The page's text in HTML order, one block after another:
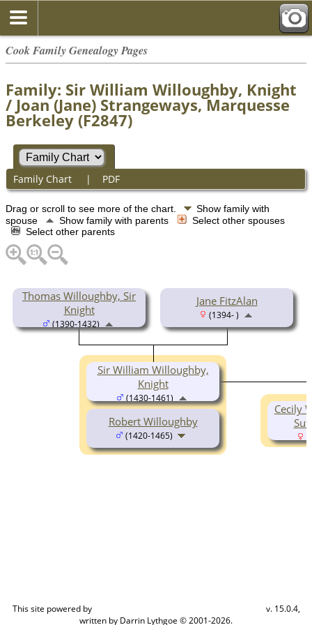
Cook Family Genealogy Pages
Family: Sir William Willoughby, Knight
/ Joan (Jane) Strangeways, Marquesse
Berkeley (F2847)
Family Chart | PDF
Drag or scroll to see more of the chart.
Show family with
spouse
Show family with parents
Select other spouses
Select other parents
Thomas Willoughby, Sir
Knight
(1390-1432)
Jane FitzAlan
(1394- )
Robert Willoughby
(1420-1465)
Sir William Willoughby,
Knight
(1430-1461)
Cecily
This site powered by
v. 15.0.4,
written by Darrin Lythgoe © 2001-2026.